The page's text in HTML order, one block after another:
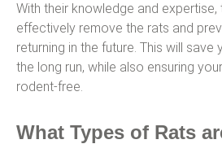
With their knowledge and
effectively remove the rats and
returning in the future. This will save
the long run, while also ensuring
rodent-free.
What Types of Rats